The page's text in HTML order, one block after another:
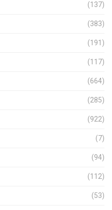
(137)
(383)
(191)
(117)
(664)
(285)
(922)
(7)
(94)
(112)
(53)